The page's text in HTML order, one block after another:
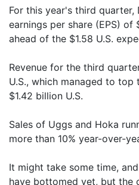
For this year's third
earnings per share (EPS) of
ahead of the $1.58 U.S.
Revenue for the third
U.S., which managed to
$1.42 billion U.S.
Sales of Uggs and Hoka
more than 10% year-over-
It might take some time,
have bottomed yet, but the